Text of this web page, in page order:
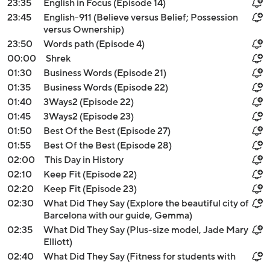
23:35
English in Focus (Episode 14)
23:45
English-911 (Believe versus Belief; Possession
versus Ownership)
23:50
Words path (Episode 4)
00:00
Shrek
01:30
Business Words (Episode 21)
01:35
Business Words (Episode 22)
01:40
3Ways2 (Episode 22)
01:45
3Ways2 (Episode 23)
01:50
Best Of the Best (Episode 27)
01:55
Best Of the Best (Episode 28)
02:00
This Day in History
02:10
Keep Fit (Episode 22)
02:20
Keep Fit (Episode 23)
02:30
What Did They Say (Explore the beautiful city of
Barcelona with our guide, Gemma)
02:35
What Did They Say (Plus-size model, Jade Mary
Elliott)
02:40
What Did They Say (Fitness for students with